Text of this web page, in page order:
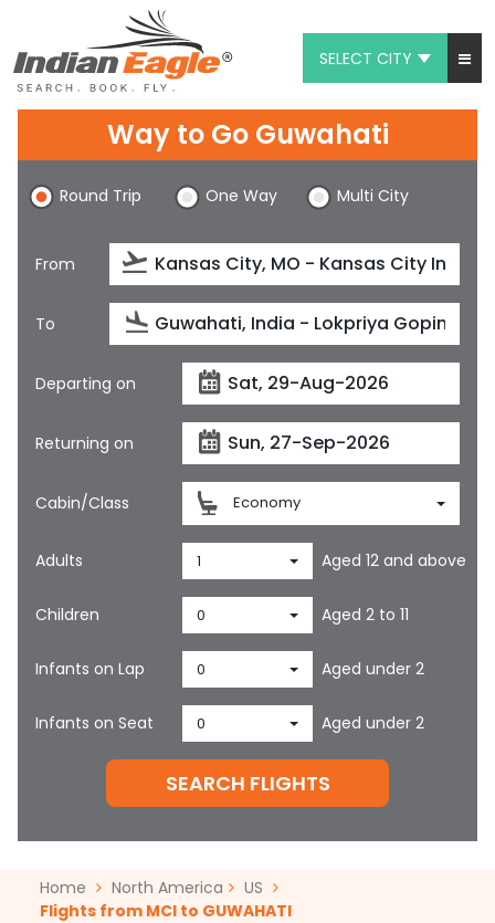
SELECT CITY
Chat
1-800-615-3969
Feedback
$
Way to Go Guwahati
Round Trip One Way Multi City
From
To
Departing on
Returning on
Cabin/Class Economy
Adults 1 Aged 12 and above
Children 0 Aged 2 to 11
Infants on Lap 0 Aged under 2
Infants on Seat 0 Aged under 2
SEARCH FLIGHTS
Home North America
US
Flights from MCI to GUWAHATI